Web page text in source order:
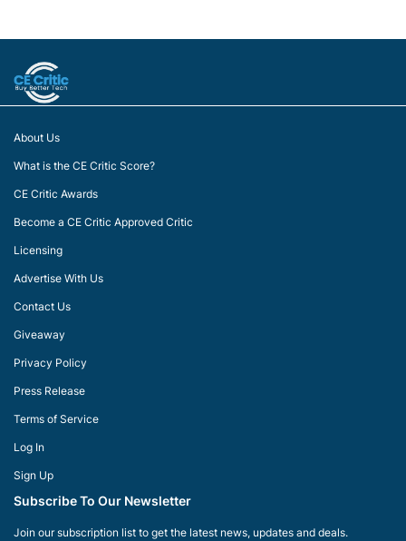
About Us
What is the CE Critic Score?
CE Critic Awards
Become a CE Critic Approved Critic
Licensing
Advertise With Us
Contact Us
Giveaway
Privacy Policy
Press Release
Terms of Service
Log In
Sign Up
Subscribe To Our Newsletter
Join our subscription list to get the latest news, updates and deals.